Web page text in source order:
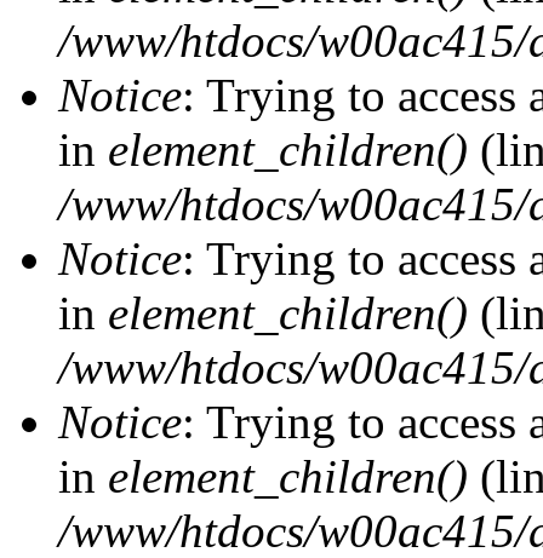
/www/htdocs/
Notice: Trying to access
in element_children()
/www/htdocs/
Notice: Trying to access
in element_children()
/www/htdocs/
Notice: Trying to access
in element_children()
/www/htdocs/